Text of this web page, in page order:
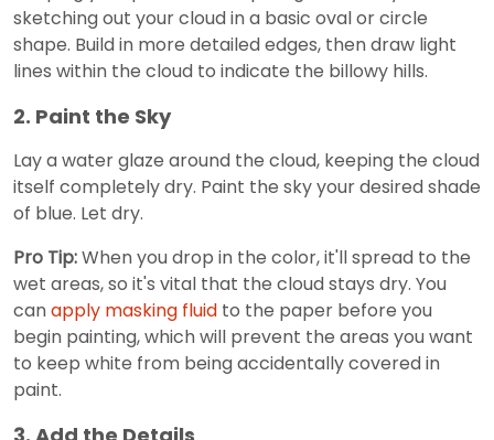
sketching out your cloud in a basic oval or circle
shape. Build in more detailed edges, then draw light
lines within the cloud to indicate the billowy hills.
2. Paint the Sky
Lay a water glaze around the cloud, keeping the cloud
itself completely dry. Paint the sky your desired shade
of blue. Let dry.
Pro Tip:When you drop in the color, it'll spread to the
wet areas, so it's vital that the cloud stays dry. You
canapply masking fluid to the paper before you
begin painting, which will prevent the areas you want
to keep white from being accidentally covered in
paint.